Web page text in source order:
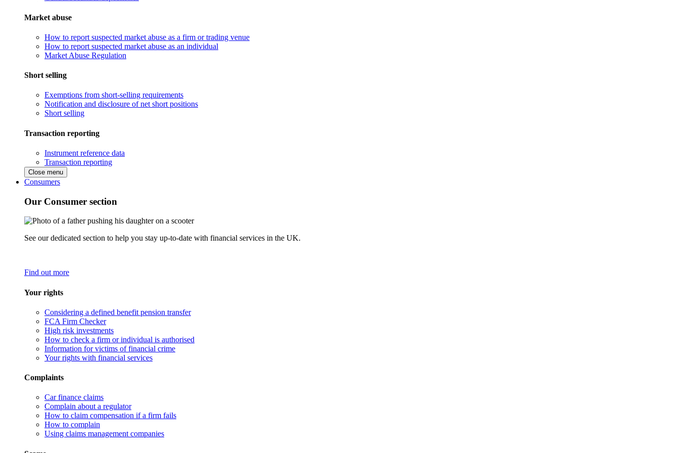
Market abuse
How to report suspected market abuse as a firm or trading venue
How to report suspected market abuse as an individual
Market Abuse Regulation
Short selling
Exemptions from short-selling requirements
Notification and disclosure of net short positions
Short selling
Transaction reporting
Instrument reference data
Transaction reporting
Close menu
Consumers
Our Consumer section
See our dedicated section to help you stay up-to-date with financial services in the UK.
Find out more
Your rights
Considering a defined benefit pension transfer
FCA Firm Checker
High risk investments
How to check a firm or individual is authorised
Information for victims of financial crime
Your rights with financial services
Complaints
Car finance claims
Complain about a regulator
How to claim compensation if a firm fails
How to complain
Using claims management companies